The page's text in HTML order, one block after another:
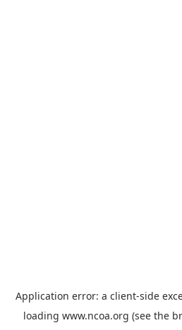
Application error: a client-side
loading www.ncoa.org (see the